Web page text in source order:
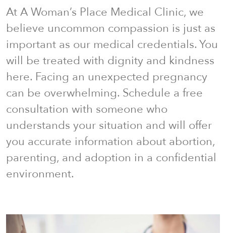
At A Woman’s Place Medical Clinic, we
believe uncommon compassion is just as
important as our medical credentials. You
will be treated with dignity and kindness
here. Facing an unexpected pregnancy
can be overwhelming. Schedule a free
consultation with someone who
understands your situation and will offer
you accurate information about abortion,
parenting, and adoption in a confidential
environment.